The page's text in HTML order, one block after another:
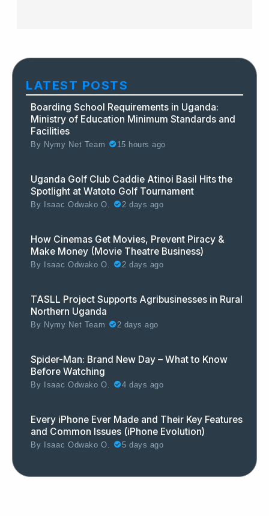
LATEST POSTS
Boarding School Requirements in Uganda:
Ministry of Education Minimum Standards and
Facilities
By Nymy Net Team 15 hours ago
Uganda Golf Club Caddie Atinoi Basil Hits the
Spotlight at Watoto Golf Tournament
By Isaac Odwako O. 2 days ago
How Cinemas Get Movies, Prevent Piracy &
Make Money (Movie Theatre Business)
By Isaac Odwako O. 2 days ago
TASLL Project Supports Agribusinesses in Rural
Northern Uganda
By Nymy Net Team 2 days ago
Spider-Man: Brand New Day – What to Know
Before Watching
By Isaac Odwako O. 4 days ago
Every iPhone Ever Made and Their Key Features
and Common Issues (iPhone Evolution)
By Isaac Odwako O. 5 days ago